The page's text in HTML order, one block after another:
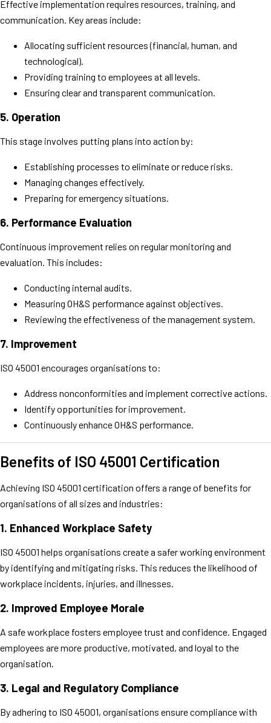
Effective implementation requires resources, training, and
communication. Key areas include:
Allocating sufficient resources (financial, human, and
technological).
Providing training to employees at all levels.
Ensuring clear and transparent communication.
5. Operation
This stage involves putting plans into action by:
Establishing processes to eliminate or reduce risks.
Managing changes effectively.
Preparing for emergency situations.
6. Performance Evaluation
Continuous improvement relies on regular monitoring and
evaluation. This includes:
Conducting internal audits.
Measuring OH&S performance against objectives.
Reviewing the effectiveness of the management system.
7. Improvement
ISO 45001 encourages organisations to:
Address nonconformities and implement corrective actions.
Identify opportunities for improvement.
Continuously enhance OH&S performance.
Benefits of ISO 45001 Certification
Achieving ISO 45001 certification offers a range of benefits for
organisations of all sizes and industries:
1. Enhanced Workplace Safety
ISO 45001 helps organisations create a safer working environment
by identifying and mitigating risks. This reduces the likelihood of
workplace incidents, injuries, and illnesses.
2. Improved Employee Morale
A safe workplace fosters employee trust and confidence. Engaged
employees are more productive, motivated, and loyal to the
organisation.
3. Legal and Regulatory Compliance
By adhering to ISO 45001, organisations ensure compliance with